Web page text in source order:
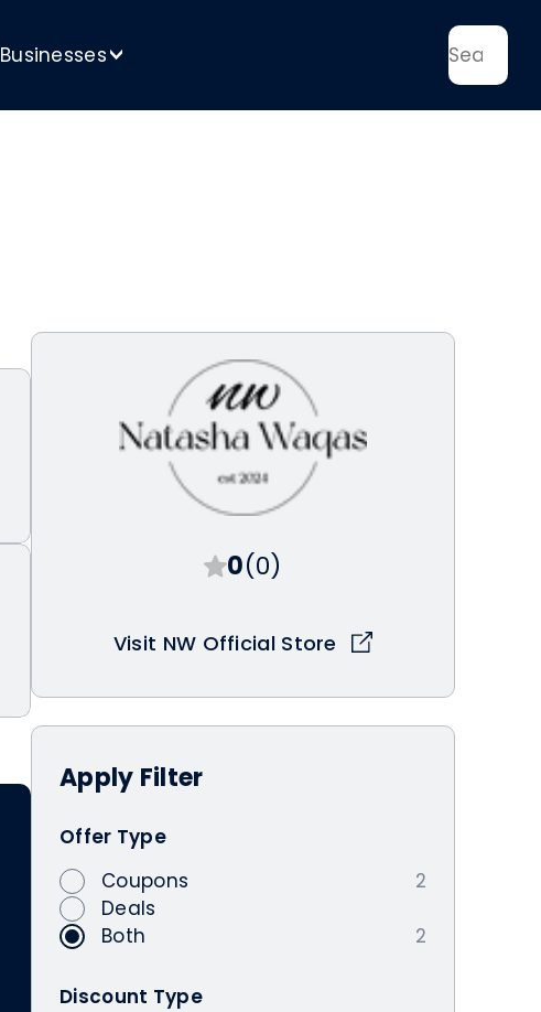
Businesses>
0(0)
Visit NW Official Store
Apply Filter
Offer Type
Coupons
2
Deals
Both
2
Discount Type